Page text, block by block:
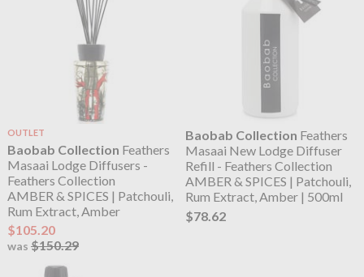
OUTLET
Baobab Collection Feathers
Masaai Lodge Diffusers -
Feathers Collection
AMBER & SPICES | Patchouli,
Rum Extract, Amber
$105.20
was $150.29
Baobab Collection Feathers
Masaai New Lodge Diffuser
Refill - Feathers Collection
AMBER & SPICES | Patchouli,
Rum Extract, Amber | 500ml
$78.62